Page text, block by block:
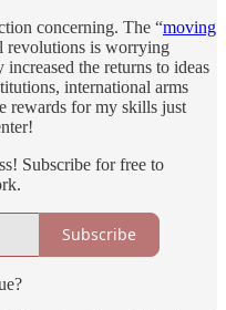
concerning. The “moving
revolutions is worrying
the returns to ideas
international arms
rewards for my skills just
Subscribe for free to
Subscribe